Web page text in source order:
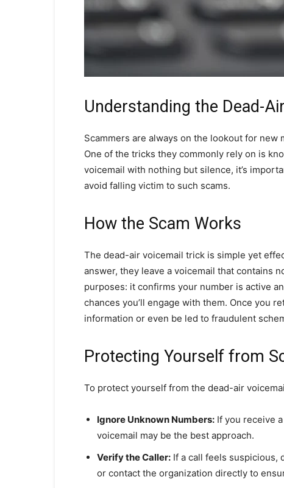
Understanding the Dead-
Scammers are always on the lookout for
One of the tricks they commonly rely on is
voicemail with nothing but silence, it’s
avoid falling victim to such scams.
How the Scam Works
The dead-air voicemail trick is simple yet
answer, they leave a voicemail that contains
purposes: it confirms your number is active
chances you’ll engage with them. Once you
information or even be led to fraudulent
Protecting Yourself from
To protect yourself from the dead-air
Ignore Unknown Numbers: If you receive
voicemail may be the best approach.
Verify the Caller: If a call feels suspicious,
or contact the organization directly to